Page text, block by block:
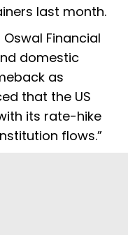
last month.
Oswal Financial
domestic
as
that the US
its rate-hike
flows.”